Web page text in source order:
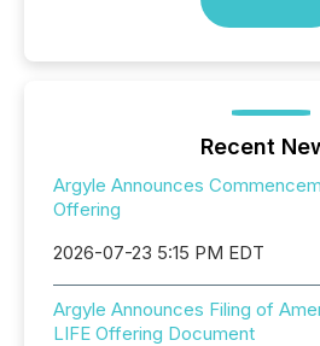
Recent
Argyle Announces
Offering
2026-07-23 5:15 PM EDT
Argyle Announces Filing of
LIFE Offering Document